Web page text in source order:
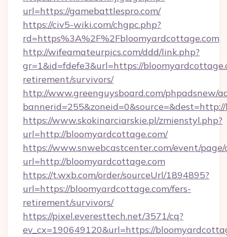
url=https://gamebattlespro.com/
https://civ5-wiki.com/chgpc.php?
rd=https%3A%2F%2Fbloomyardcottage.com
http://wifeamateurpics.com/ddd/link.php?
gr=1&id=fdefe3&url=https://
retirement/survivors/
http://www.greenguysboard.com/phpadsnew/
https://www.skokinarciarskie.pl/zmienstyl.php?
url=http://bloomyardcottage.com/
https://www.snwebcastcenter.com/event/
url=http://bloomyardcottage.com
https://t.wxb.com/order/sourceUrl/1894895?
url=https://bloomyardcottage.com/fers-
retirement/survivors/
https://pixel.everesttech.net/3571/cq?
ev_cx=190649120&url=https://